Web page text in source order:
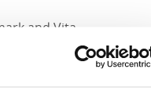
and Vita
have a coffee,